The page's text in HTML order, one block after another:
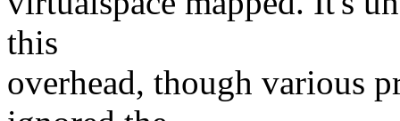
this
overhead, though various